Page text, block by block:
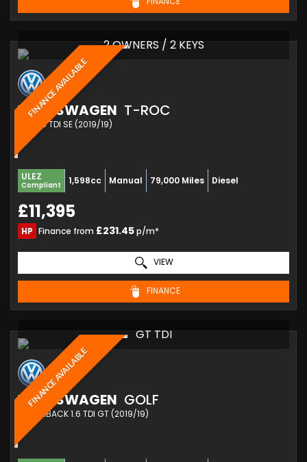
FINANCE AVAILABLE
2 OWNERS / 2 KEYS
VOLKSWAGEN T-ROC
SUV 1.6 TDI SE (2019/19)
ULEZ
Compliant 1,598cc Manual 79,000 Miles Diesel
£11,395
HP Finance from £231.45p/m*
VIEW
FINANCE
FINANCE AVAILABLE
GT TDI
VOLKSWAGEN GOLF
HATCHBACK 1.6 TDI GT (2019/19)